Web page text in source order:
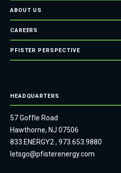
ABOUT US
CAREERS
PFISTER PERSPECTIVE
HEADQUARTERS
57 Goffle Road
Hawthorne, NJ 07506
833.ENERGY2 , 973.653.9880
letsgo@pfisterenergy.com